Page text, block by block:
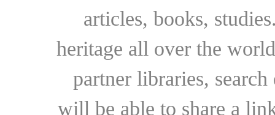
articles, books,
heritage all over the
partner libraries,
will be able to share a